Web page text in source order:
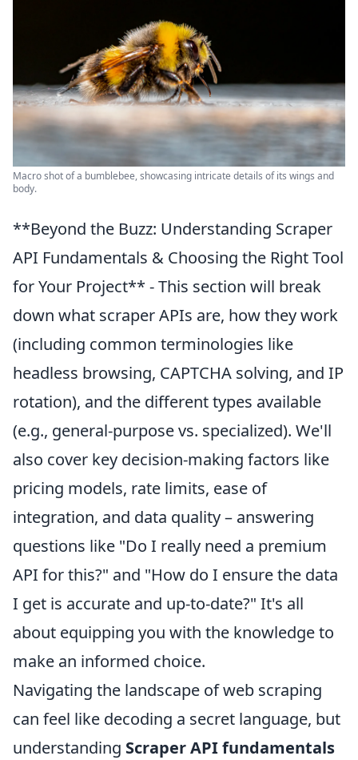
Macro shot of a bumblebee, showcasing intricate details of its wings and
body.
**Beyond the Buzz: Understanding Scraper
API Fundamentals & Choosing the Right Tool
for Your Project** - This section will break
down what scraper APIs are, how they work
(including common terminologies like
headless browsing, CAPTCHA solving, and IP
rotation), and the different types available
(e.g., general-purpose vs. specialized). We'll
also cover key decision-making factors like
pricing models, rate limits, ease of
integration, and data quality – answering
questions like "Do I really need a premium
API for this?" and "How do I ensure the data
I get is accurate and up-to-date?" It's all
about equipping you with the knowledge to
make an informed choice.
Navigating the landscape of web scraping
can feel like decoding a secret language, but
understanding Scraper API fundamentals